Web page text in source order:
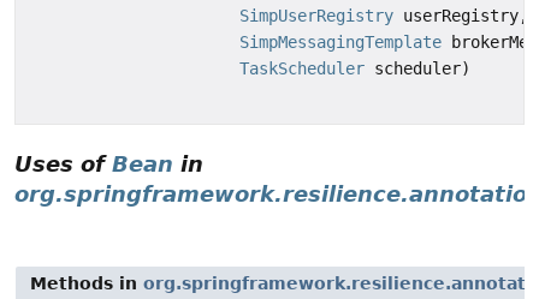
SimpUserRegistry userRegistry,
SimpMessagingTemplate
TaskScheduler scheduler)
Uses ofBean in
Methods in